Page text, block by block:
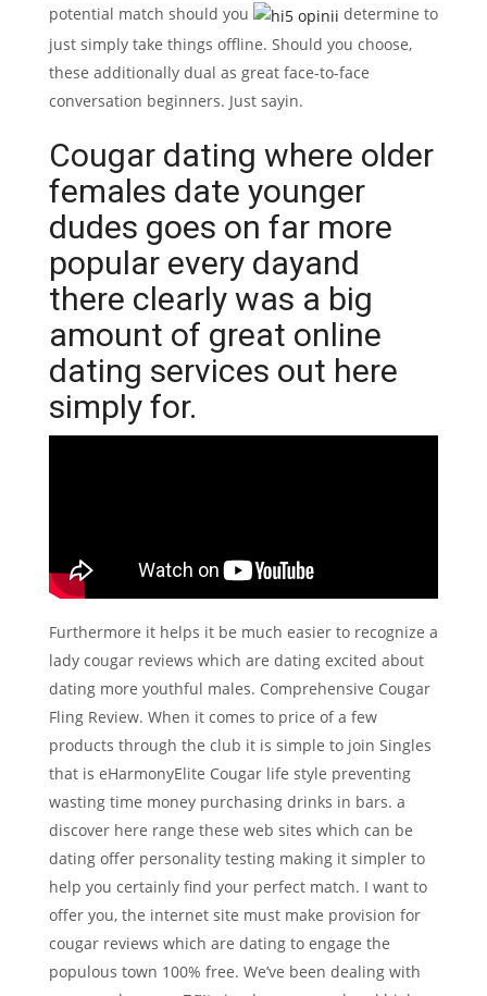
potential match should you
determine to
just simply take things offline. Should you choose,
these additionally dual as great face-to-face
conversation beginners. Just sayin.
Cougar dating where older
females date younger
dudes goes on far more
popular every dayand
there clearly was a big
amount of great online
dating services out here
simply for.
Furthermore it helps it be much easier to recognize a
lady cougar reviews which are dating excited about
dating more youthful males. Comprehensive Cougar
Fling Review. When it comes to price of a few
products through the club it is simple to join Singles
that is eHarmonyElite Cougar life style preventing
wasting time money purchasing drinks in bars. a
discover here range these web sites which can be
dating offer personality testing making it simpler to
help you certainly find your perfect match. I want to
offer you, the internet site must make provision for
cougar reviews which are dating to engage the
populous town 100% free. We’ve been dealing with